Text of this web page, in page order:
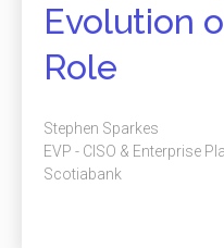
Evolution
Role
Stephen Sparkes
EVP - CISO & Enterprise
Scotiabank